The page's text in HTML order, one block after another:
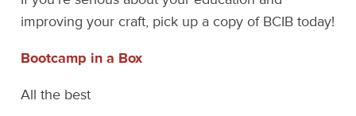
improving your craft, pick up a copy of BCIB today!
Bootcamp in a Box
All the best